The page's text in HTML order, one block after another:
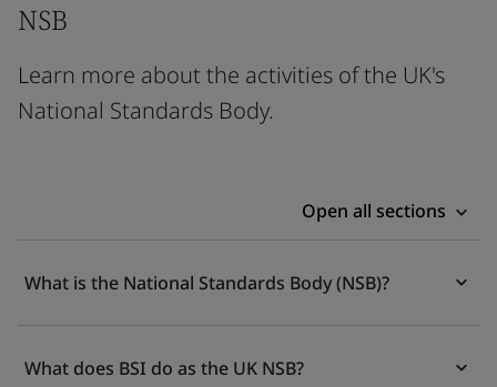
NSB
Learn more about the activities of the UK's
National Standards Body.
Open all sections
What is the National Standards Body (NSB)?
What does BSI do as the UK NSB?